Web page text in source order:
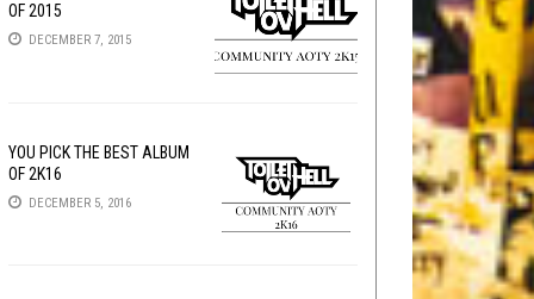
OF 2015
DECEMBER 7, 2015
YOU PICK THE BEST ALBUM
OF 2K16
DECEMBER 5, 2016